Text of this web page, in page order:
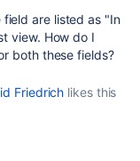
field are listed as "In
view. How do I
both these fields?
Friedrich likes this